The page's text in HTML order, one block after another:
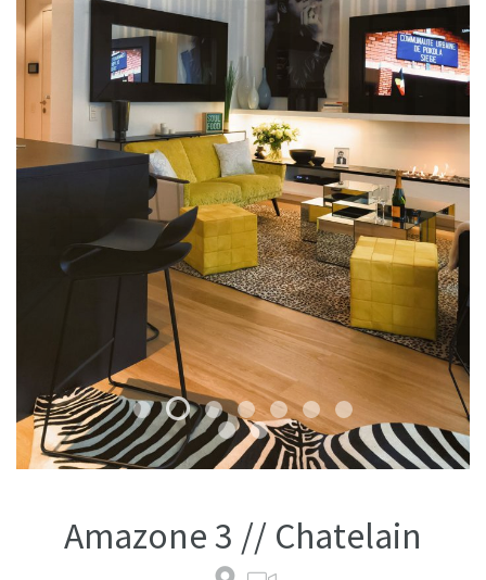
Amazone 3 // Chatelain